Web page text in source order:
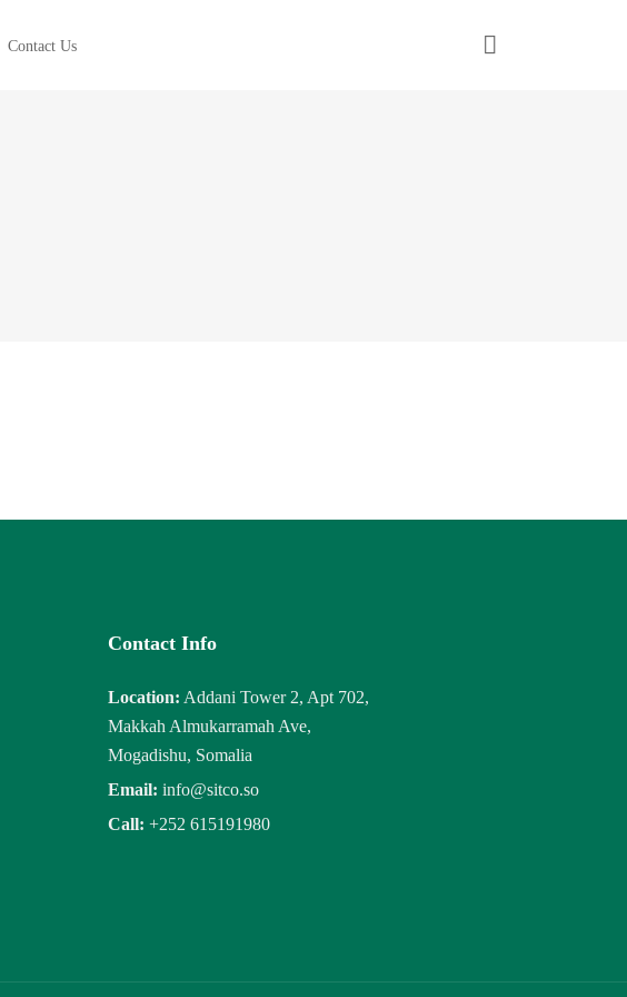
Contact Us
Contact Info
Location: Addani Tower 2, Apt 702,
Makkah Almukarramah Ave,
Mogadishu, Somalia
Email: info@sitco.so
Call: +252 615191980